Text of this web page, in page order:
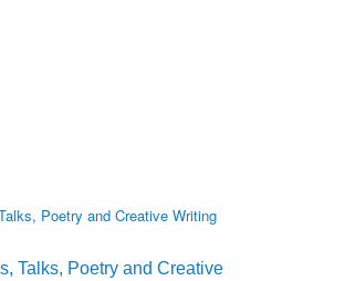
Poetry and Creative Writing
Talks, Poetry and Creative